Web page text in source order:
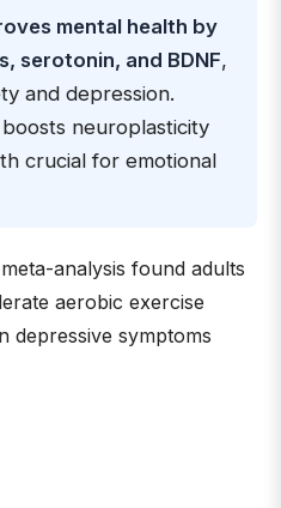
mental health by
serotonin, and BDNF,
and depression.
neuroplasticity
crucial for emotional
analysis found adults
aerobic exercise
depressive symptoms